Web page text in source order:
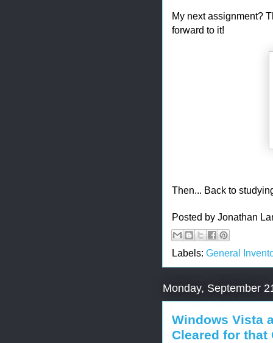
My next assignment?
forward to it!
Then... Back to
Posted by Jonathan
Labels: General
Monday, September
Windows Vista
Cleared for that